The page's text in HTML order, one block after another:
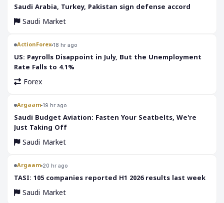
‎Saudi Arabia, Turkey, Pakistan sign defense accord
Saudi Market
ActionForex 18 hr ago
US: Payrolls Disappoint in July, But the Unemployment
Rate Falls to 4.1%
Forex
Argaam 19 hr ago
‎Saudi Budget Aviation: Fasten Your Seatbelts, We're
Just Taking Off
Saudi Market
Argaam 20 hr ago
‎TASI: 105 companies reported H1 2026 results last week
Saudi Market